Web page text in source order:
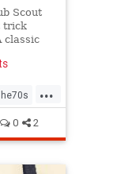
Scout
trick
classic
...
0 2